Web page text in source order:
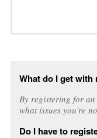
What do I get with
By registering for
what issues you're
Do I have to